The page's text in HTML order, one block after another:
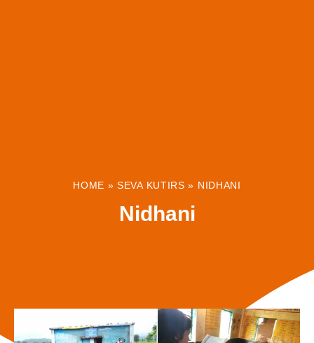
HOME »SEVA KUTIRS » NIDHANI
Nidhani